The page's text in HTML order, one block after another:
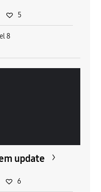
8
5
update
6